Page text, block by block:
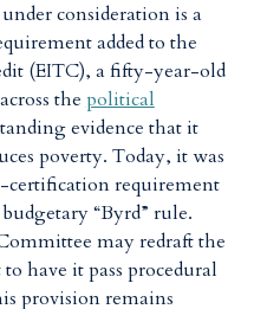
consideration is a
added to the
(EITC), a fifty-year-old
the political
evidence that it
poverty. Today, it was
certification requirement
“Byrd” rule.
may redraft the
have it pass procedural
provision remains